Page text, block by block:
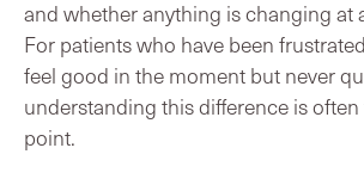
and whether anything is changing at
For patients who have been
feel good in the moment but never
understanding this difference is
point.